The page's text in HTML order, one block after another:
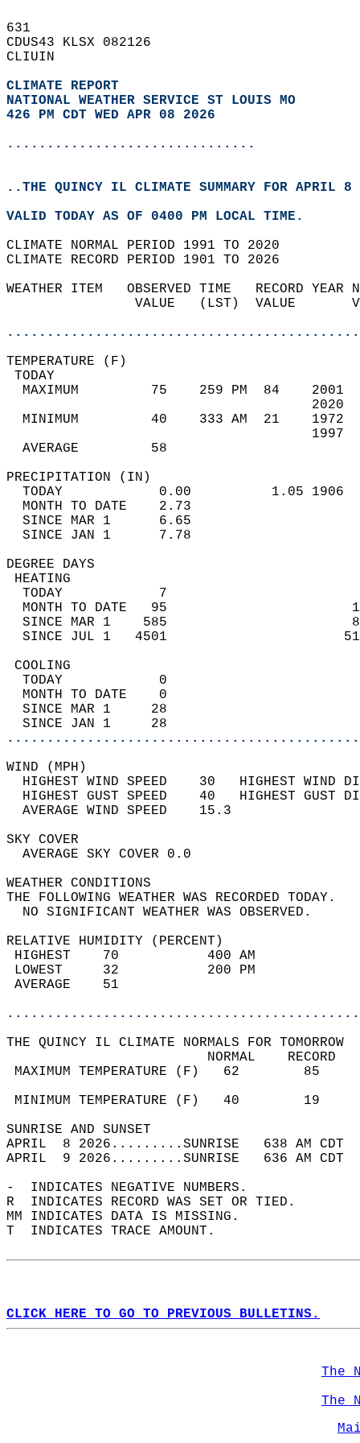
631
CDUS43 KLSX 082126
CLIUIN
CLIMATE REPORT
NATIONAL WEATHER SERVICE ST LOUIS MO
426 PM CDT WED APR 08 2026
...............................
..THE QUINCY IL CLIMATE SUMMARY FOR APRIL 8
VALID TODAY AS OF 0400 PM LOCAL TIME.
CLIMATE NORMAL PERIOD 1991 TO 2020
CLIMATE RECORD PERIOD 1901 TO 2026
WEATHER ITEM   OBSERVED TIME   RECORD
VALUE   (LST)  VALUE
MAXIMUM         75    259 PM  84
MINIMUM         40    333 AM  21
AVERAGE         58
TODAY            0.00          1.05
MONTH TO DATE    2.73
SINCE MAR 1      6.65
SINCE JAN 1      7.78
DEGREE
TODAY            7
MONTH TO DATE   95
SINCE MAR 1    585
SINCE JUL 1   4501
TODAY            0
MONTH TO DATE    0
SINCE MAR 1     28
SINCE JAN 1     28
WIND
HIGHEST WIND SPEED    30   HIGHEST
HIGHEST GUST SPEED    40   HIGHEST
AVERAGE WIND
SKY
AVERAGE SKY
WEATHER
THE FOLLOWING WEATHER
NO SIGNIFICANT
RELATIVE HUMIDITY (PERCENT)
HIGHEST    70
LOWEST     32
THE QUINCY IL CLIMATE NORMALS FOR TOMORROW
MAXIMUM TEMPERATURE
MINIMUM TEMPERATURE
SUNRISE
APRIL  8 2026.........SUNRISE   638 AM
APRIL  9 2026.........SUNRISE   636 AM
-  INDICATES NEGATIVE NUMBERS.
R  INDICATES RECORD WAS SET OR TIED.
MM INDICATES DATA IS MISSING.
T  INDICATES TRACE AMOUNT.
CLICK HERE TO GO TO PREVIOUS BULLETINS.
The
The